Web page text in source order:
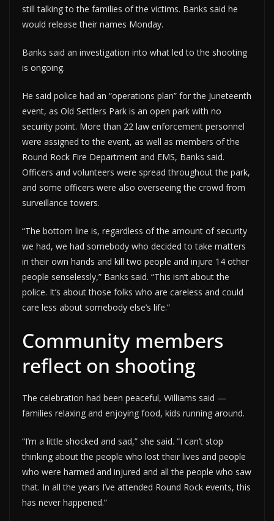
still talking to the families of the victims. Banks said he
would release their names Monday.
Banks said an investigation into what led to the shooting
is ongoing.
He said police had an “operations plan” for the Juneteenth
event, as Old Settlers Park is an open park with no
security point. More than 22 law enforcement personnel
were assigned to the event, as well as members of the
Round Rock Fire Department and EMS, Banks said.
Officers and volunteers were spread throughout the park,
and some officers were also overseeing the crowd from
surveillance towers.
“The bottom line is, regardless of the amount of security
we had, we had somebody who decided to take matters
in their own hands and kill two people and injure 14 other
people senselessly,” Banks said. “This isn’t about the
police. It’s about those folks who are careless and could
care less about somebody else’s life.”
Community members
reflect on shooting
The celebration had been peaceful, Williams said —
families relaxing and enjoying food, kids running around.
“I’m a little shocked and sad,” she said. “I can’t stop
thinking about the people who lost their lives and people
who were harmed and injured and all the people who saw
that. In all the years I’ve attended Round Rock events, this
has never happened.”